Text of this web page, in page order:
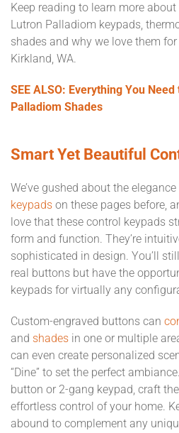
Keep reading to learn more
Lutron Palladiom keypads,
shades and why we love them
Kirkland, WA.
SEE ALSO: Everything You
Palladiom Shades
Smart Yet Beautiful
We’ve gushed about the
keypads on these pages before,
love that these control keypads
form and function. They’re
sophisticated in design. You’ll
real buttons but have the
keypads for virtually any
Custom-engraved buttons can
and shades in one or multiple
can even create personalized
“Dine” to set the perfect
button or 2-gang keypad, craft
effortless control of your home.
abound to complement any